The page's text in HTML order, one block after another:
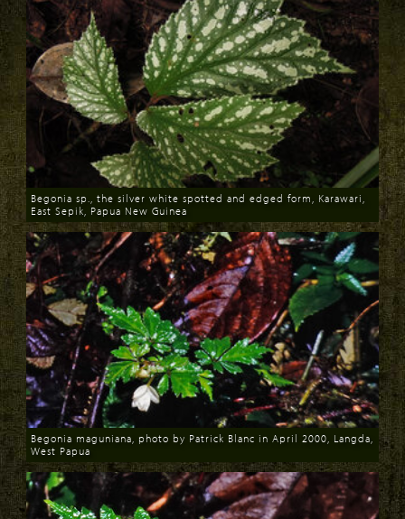
Download
Begonia sp., the silver white spotted and edged form, Karawari,
East Sepik, Papua New Guinea
Download
Begonia maguniana, photo by Patrick Blanc in April 2000, Langda,
West Papua